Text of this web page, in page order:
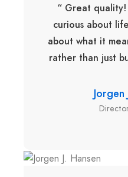
“ Great
curious about
about what it
rather than just
Jorgen